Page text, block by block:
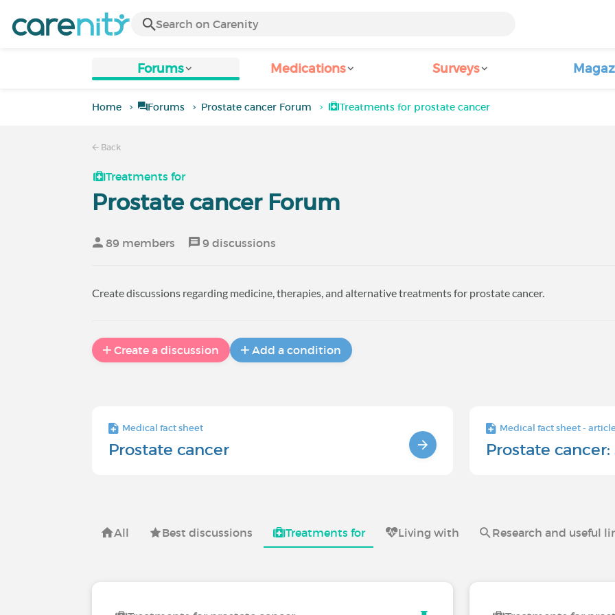
Forums Medications Surveys
Home Forums Prostate cancer Forum Treatments for prostate cancer
Back
Treatments for
Prostate cancer Forum
89 members 9 discussions
Create discussions regarding medicine, therapies, and alternative treatments for prostate cancer.
Create a discussion Add a condition
Medical fact sheet
Prostate cancer
Medical fact sheet -
Prostate
All Best discussions Treatments for Living with Research and useful